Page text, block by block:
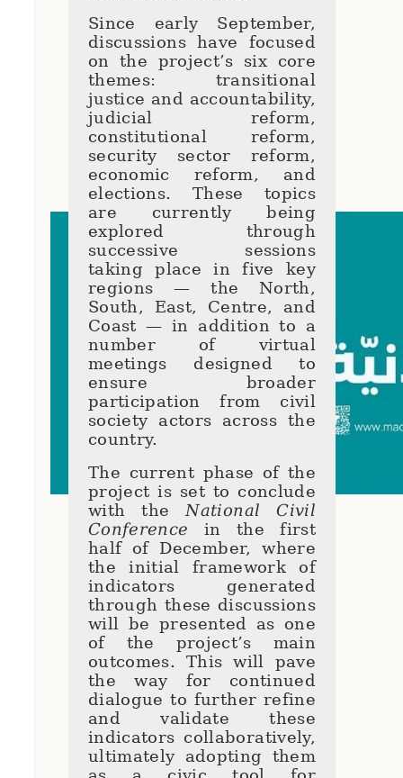
Since early September,
discussions have focused
on the project’s six core
themes: transitional
justice and accountability,
judicial reform,
constitutional reform,
security sector reform,
economic reform, and
elections. These topics
are currently being
explored through
successive sessions
taking place in five key
regions — the North,
South, East, Centre, and
Coast — in addition to a
number of virtual
meetings designed to
ensure broader
participation from civil
society actors across the
country.
The current phase of the
project is set to conclude
with the National Civil
Conference in the first
half of December, where
the initial framework of
indicators generated
through these discussions
will be presented as one
of the project’s main
outcomes. This will pave
the way for continued
dialogue to further refine
and validate these
indicators collaboratively,
ultimately adopting them